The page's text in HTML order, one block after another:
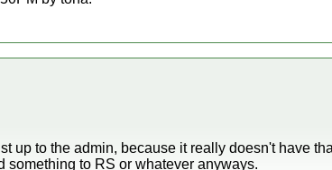
up to the admin, because it really doesn't have
something to RS or whatever anyways.